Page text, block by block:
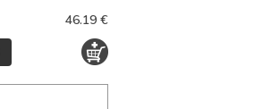
46.19 €